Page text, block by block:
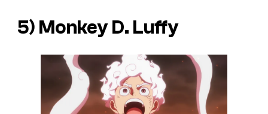
5) Monkey D. Luffy